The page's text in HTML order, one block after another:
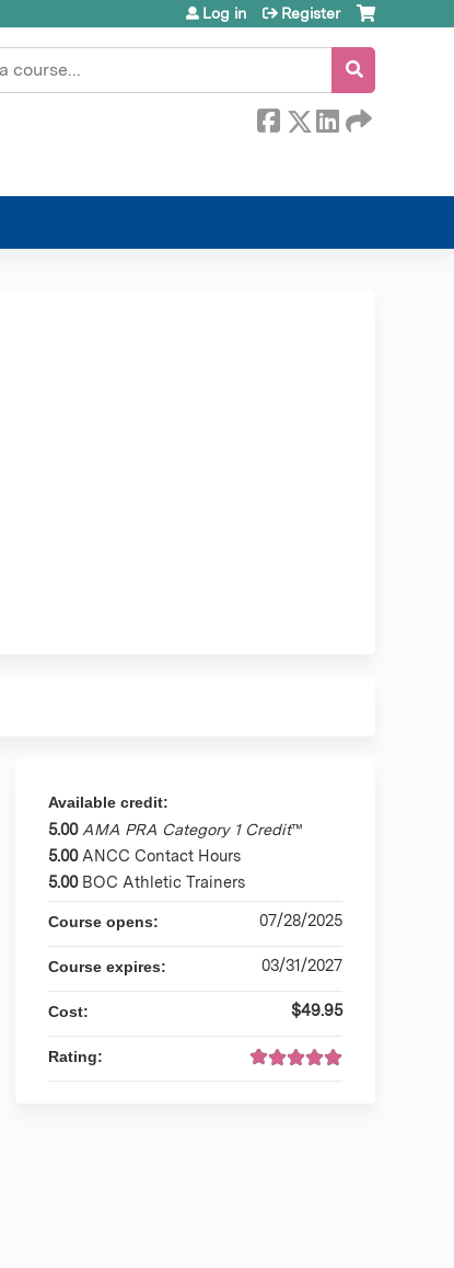
Log in Register
Available credit:
5.00 AMA PRA Category 1 Credit™
5.00 ANCC Contact Hours
5.00 BOC Athletic Trainers
Course opens: 07/28/2025
Course expires: 03/31/2027
Cost: $49.95
Rating: